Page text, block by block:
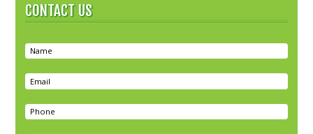
CONTACT US